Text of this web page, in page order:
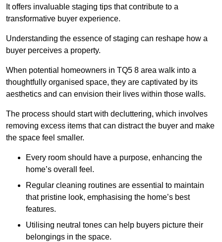
It offers invaluable staging tips that contribute to a
transformative buyer experience.
Understanding the essence of staging can reshape how a
buyer perceives a property.
When potential homeowners in TQ5 8 area walk into a
thoughtfully organised space, they are captivated by its
aesthetics and can envision their lives within those walls.
The process should start with decluttering, which involves
removing excess items that can distract the buyer and make
the space feel smaller.
Every room should have a purpose, enhancing the
home’s overall feel.
Regular cleaning routines are essential to maintain
that pristine look, emphasising the home’s best
features.
Utilising neutral tones can help buyers picture their
belongings in the space.